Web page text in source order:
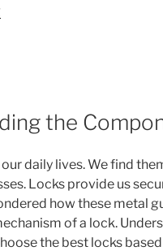
“Barbie:
the
daily lives. We find
Locks provide us
how these metal
of a lock.
the best locks